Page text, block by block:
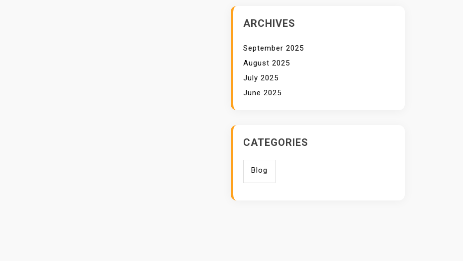
ARCHIVES
September 2025
August 2025
July 2025
June 2025
CATEGORIES
Blog